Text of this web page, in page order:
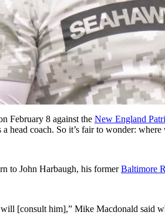
February 8 against the New England
head coach. So it’s fair to wonder:
to John Harbaugh, his formerBaltimore
[consult him],” Mike Macdonald said